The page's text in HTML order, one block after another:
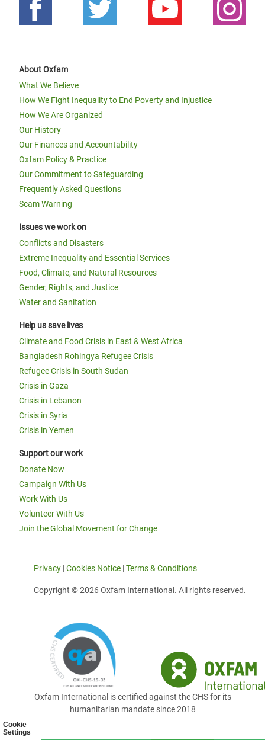
Cookie
Settings
About Oxfam
What We Believe
How We Fight Inequality to End Poverty and Injustice
How We Are Organized
Our History
Our Finances and Accountability
Oxfam Policy & Practice
Our Commitment to Safeguarding
Frequently Asked Questions
Scam Warning
Issues we work on
Conflicts and Disasters
Extreme Inequality and Essential Services
Food, Climate, and Natural Resources
Gender, Rights, and Justice
Water and Sanitation
Help us save lives
Climate and Food Crisis in East & West Africa
Bangladesh Rohingya Refugee Crisis
Refugee Crisis in South Sudan
Crisis in Gaza
Crisis in Lebanon
Crisis in Syria
Crisis in Yemen
Support our work
Donate Now
Campaign With Us
Work With Us
Volunteer With Us
Join the Global Movement for Change
Privacy |Cookies Notice |Terms & Conditions
Copyright © 2026 Oxfam International. All rights reserved.
Oxfam International is certified against the CHS for its
humanitarian mandate since 2018